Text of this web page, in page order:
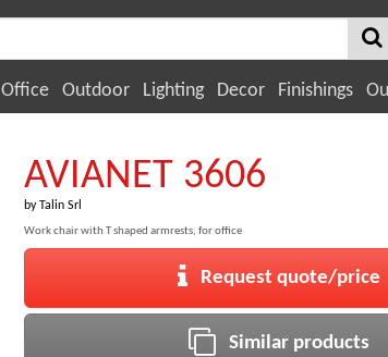
Office Outdoor Lighting Decor Finishings
AVIANET 3606
byTalin Srl
Work chair with T shaped armrests, for office
Request quote/price
Similar products